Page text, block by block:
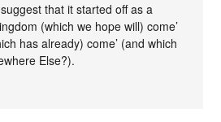
that it started off as a
(which we hope will) come’
has already) come’ (and which
Else?).